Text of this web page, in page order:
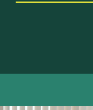
prevent